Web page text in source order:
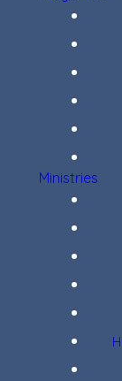
Ministries